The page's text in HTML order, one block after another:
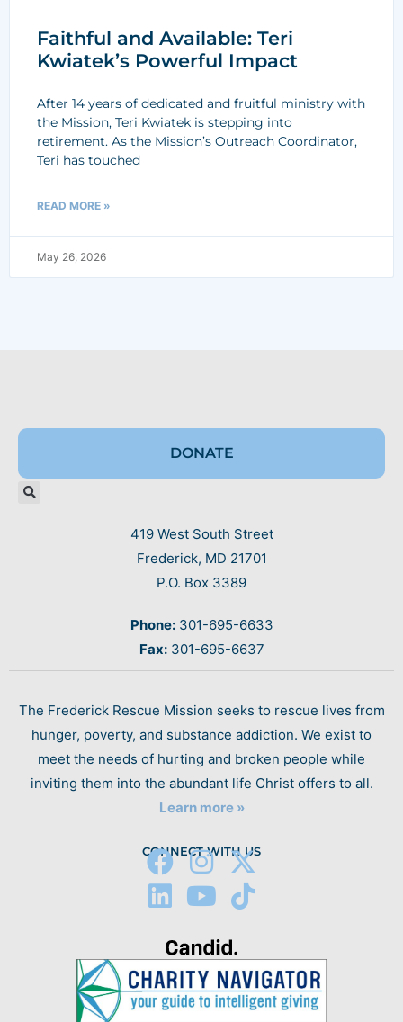
Faithful and Available: Teri
Kwiatek’s Powerful Impact
After 14 years of dedicated and fruitful ministry with
the Mission, Teri Kwiatek is stepping into
retirement. As the Mission’s Outreach Coordinator,
Teri has touched
READ MORE »
May 26, 2026
DONATE
419 West South Street
Frederick, MD 21701
P.O. Box 3389
Phone:301-695-6633
Fax:301-695-6637
The Frederick Rescue Mission seeks to rescue lives from
hunger, poverty, and substance addiction. We exist to
meet the needs of hurting and broken people while
inviting them into the abundant life Christ offers to all.
Learn more »
CONNECT WITH US